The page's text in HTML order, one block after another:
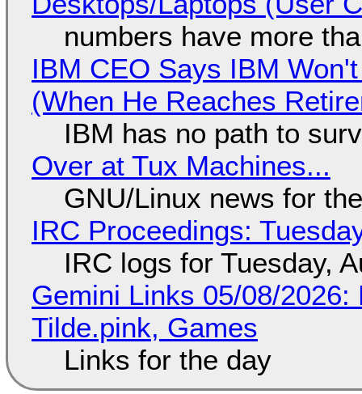
numbers have more
IBM CEO Says IBM
(When He Reaches
IBM has no path to
Over at Tux Machines...
GNU/Linux news for
IRC Proceedings:
IRC logs for Tuesday,
Gemini Links 05/08/
Tilde.pink, Games
Links for the day